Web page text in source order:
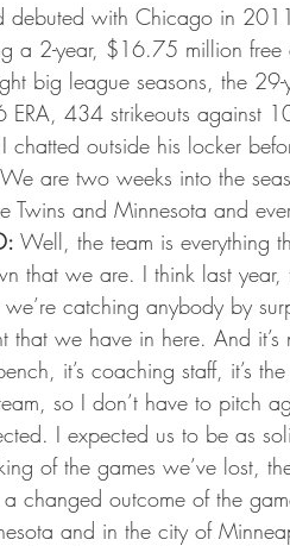
Baseball High School
Radio Minnesota Lynx
Minnesota Vikings
debuted with Chicago in
a 2-year, $16.75 million free
big league seasons, the
ERA, 434 strikeouts against
chatted outside his locker
We are two weeks into the
Twins and Minnesota and
Well, the team is everything
that we are. I think last
we’re catching anybody by
that we have in here. And
it’s coaching staff, it’s
so I don’t have to pitch
I expected us to be as
of the games we’ve lost,
changed outcome of the
and in the city of